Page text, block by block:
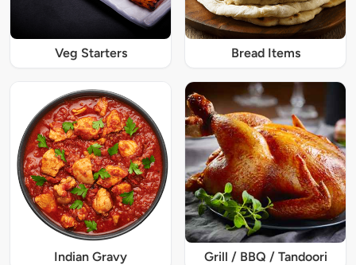
Veg Starters Bread Items
Indian Gravy Grill / BBQ / Tandoori